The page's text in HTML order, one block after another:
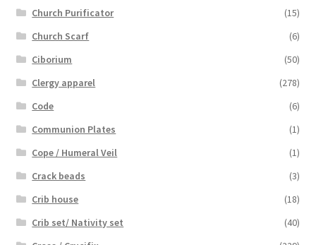
Church Purificator
(15)
Church Scarf
(6)
Ciborium
(50)
Clergy apparel
(278)
Code
(6)
Communion Plates
(1)
Cope / Humeral Veil
(1)
Crack beads
(3)
Crib house
(18)
Crib set/ Nativity set
(40)